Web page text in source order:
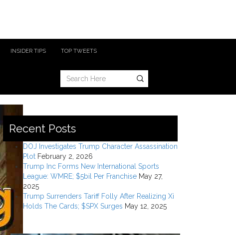
INSIDER TIPS TOP TWEETS
Recent Posts
DOJ Investigates Trump Character Assassination
Plot February 2, 2026
Trump Inc Forms New International Sports
League: WMRE; $5bil Per Franchise May 27,
2025
Trump Surrenders Tariff Folly After Realizing Xi
Holds The Cards; $SPX Surges May 12, 2025